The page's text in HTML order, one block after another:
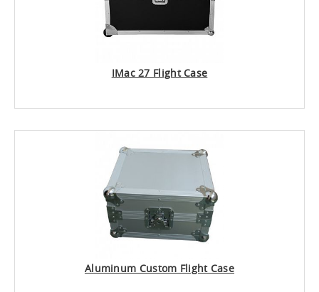
IMac 27 Flight Case
Aluminum Custom Flight Case